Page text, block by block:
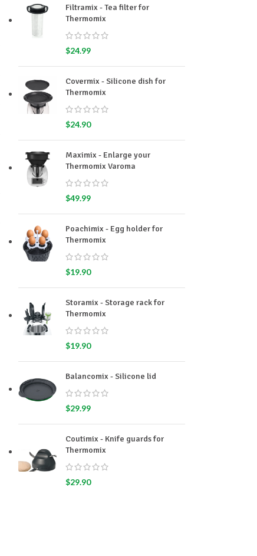
Filtramix - Tea filter for
Thermomix
$24.99
Covermix - Silicone dish for
Thermomix
$24.90
Maximix - Enlarge your
Thermomix Varoma
$49.99
Poachimix - Egg holder for
Thermomix
$19.90
Storamix - Storage rack for
Thermomix
$19.90
Balancomix - Silicone lid
$29.99
Coutimix - Knife guards for
Thermomix
$29.90